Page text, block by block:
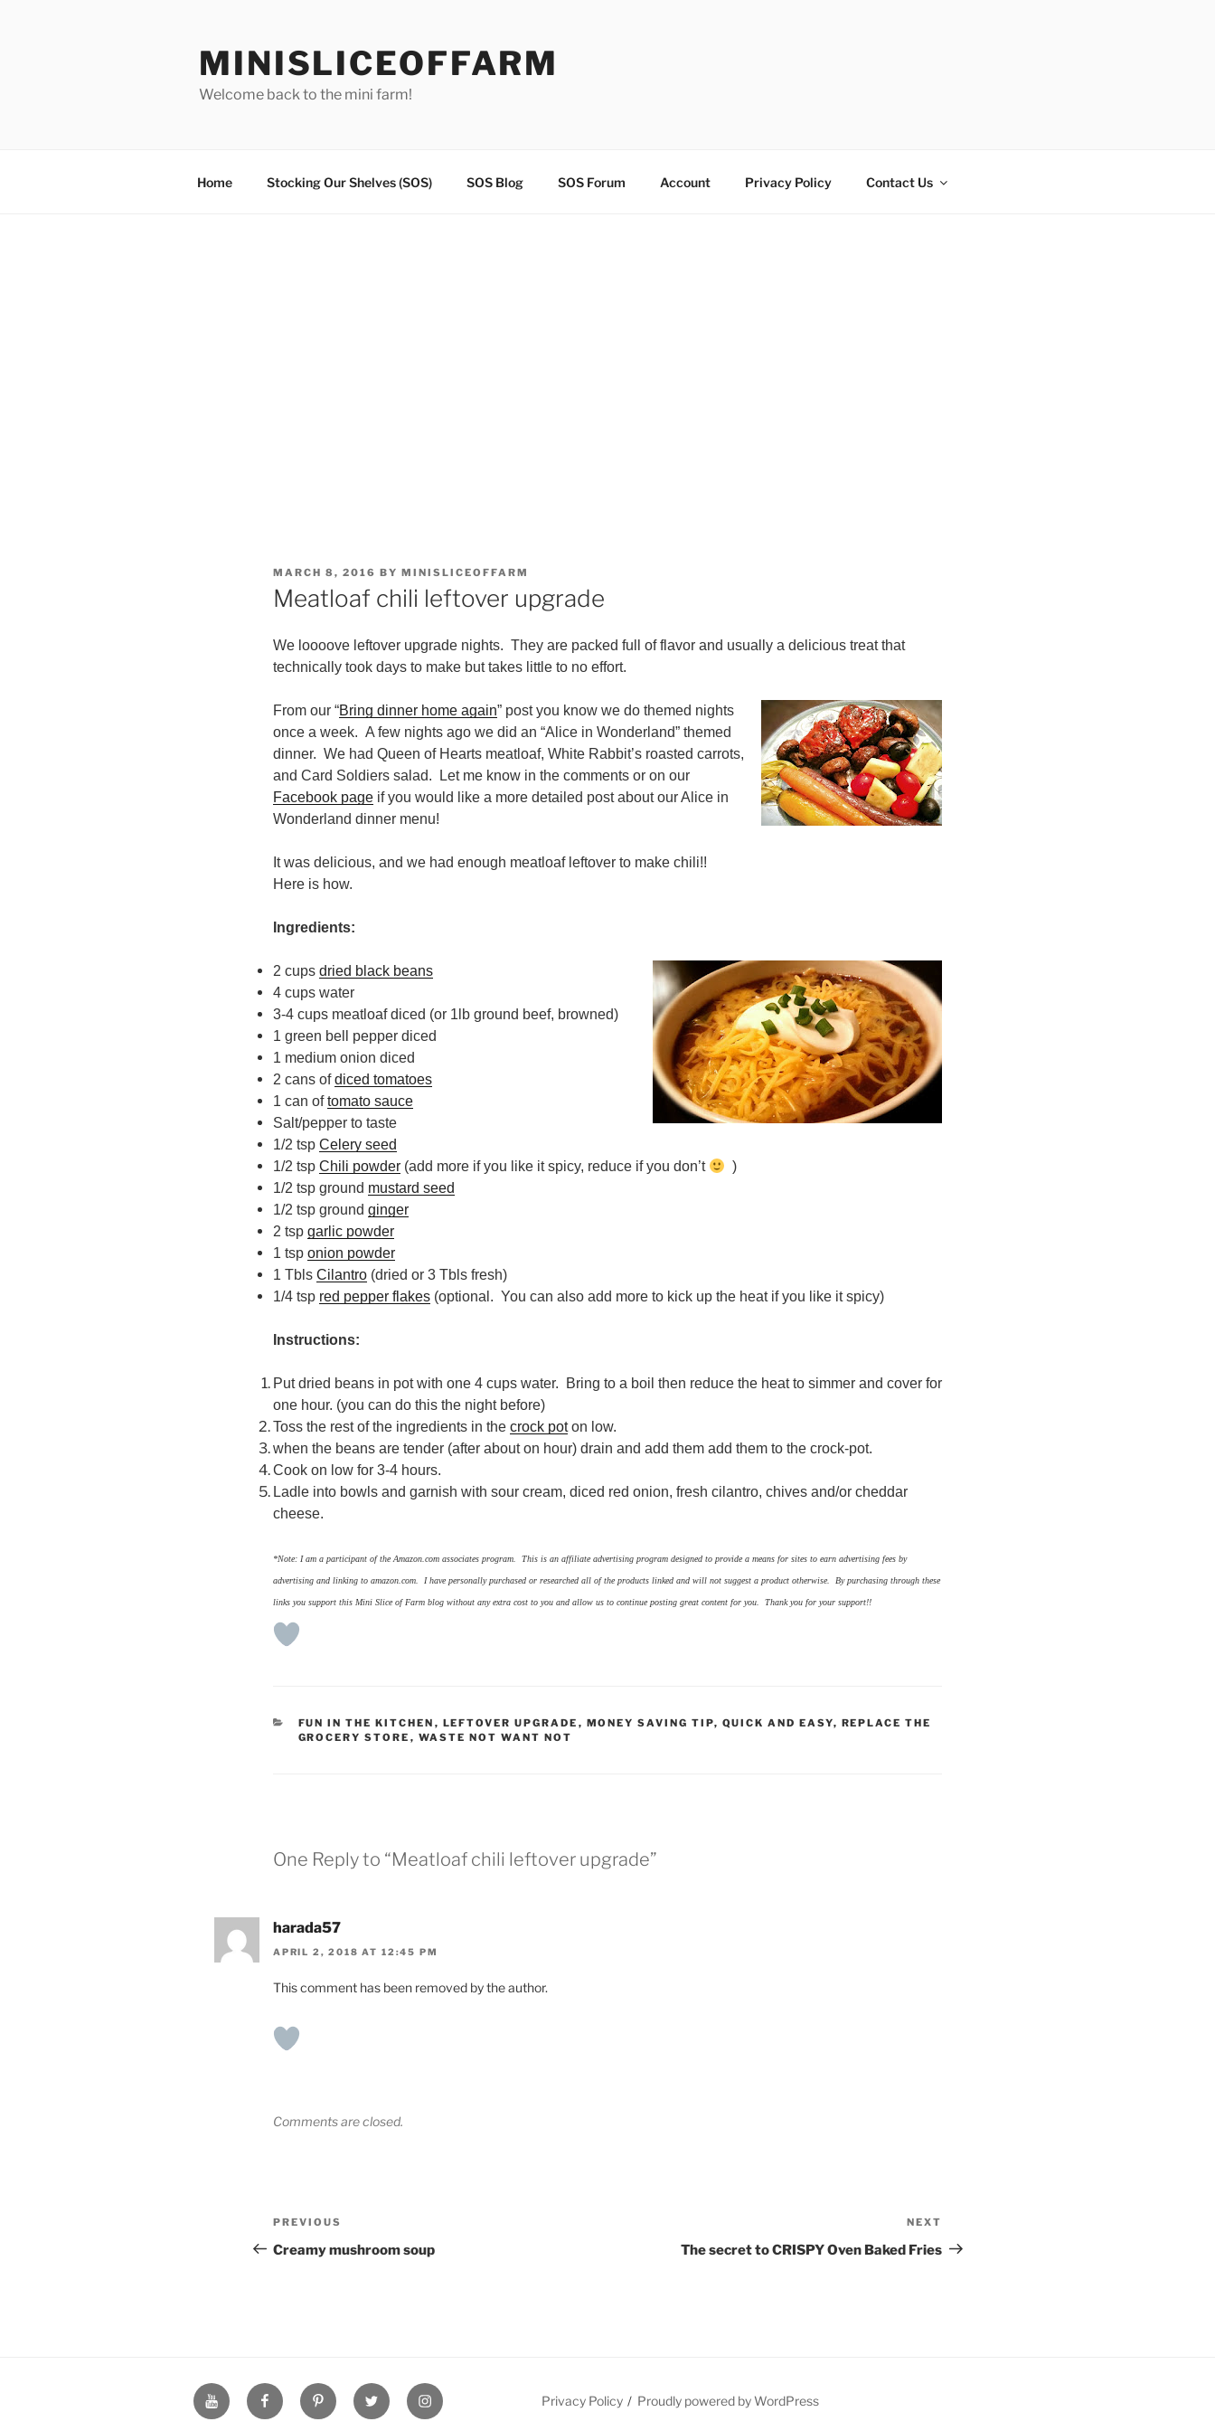
MINISLICEOFFARM
Welcome back to the mini farm!
Home Stocking Our Shelves (SOS) SOS Blog SOS Forum Account Privacy Policy Contact Us
POSTED
ON
MARCH 8, 2016 BY MINISLICEOFFARM
Meatloaf chili leftover upgrade
We loooove leftover upgrade nights. They are packed full of flavor and usually a delicious treat that
technically took days to make but takes little to no effort.
From our “Bring dinner home again” post you know we do themed nights
once a week. A few nights ago we did an “Alice in Wonderland” themed
dinner. We had Queen of Hearts meatloaf, White Rabbit’s roasted carrots,
and Card Soldiers salad. Let me know in the comments or on our
Facebook page if you would like a more detailed post about our Alice in
Wonderland dinner menu!
It was delicious, and we had enough meatloaf leftover to make chili!!
Here is how.
Ingredients:
2 cups dried black beans
4 cups water
3-4 cups meatloaf diced (or 1lb ground beef, browned)
1 green bell pepper diced
1 medium onion diced
2 cans ofdiced tomatoes
1 can oftomato sauce
Salt/pepper to taste
1/2 tsp Celery seed
1/2 tsp Chili powder (add more if you like it spicy, reduce if you don’t
)
1/2 tsp ground mustard seed
1/2 tsp ground ginger
2 tsp garlic powder
1 tsp onion powder
1 Tbls Cilantro (dried or 3 Tbls fresh)
1/4 tsp red pepper flakes (optional. You can also add more to kick up the heat if you like it spicy)
Instructions:
Put dried beans in pot with one 4 cups water. Bring to a boil then reduce the heat to simmer and cover for
one hour. (you can do this the night before)
Toss the rest of the ingredients in the crock poton low.
when the beans are tender (after about on hour) drain and add them add them to the crock-pot.
Cook on low for 3-4 hours.
Ladle into bowls and garnish with sour cream, diced red onion, fresh cilantro, chives and/or cheddar
cheese.
*Note: I am a participant of the Amazon.com associates program. This is an affiliate advertising program designed to provide a means for sites to earn advertising fees by
advertising and linking to amazon.com. I have personally purchased or researched all of the products linked and will not suggest a product otherwise. By purchasing through these
links you support this Mini Slice of Farm blog without any extra cost to you and allow us to continue posting great content for you. Thank you for your support!!
CATEGORIES
FUN IN THE KITCHEN , LEFTOVER UPGRADE , MONEY SAVING TIP, QUICK AND EASY, REPLACE THE
GROCERY STORE , WASTE NOT WANT NOT
One Reply to “Meatloaf chili leftover upgrade”
harada57
APRIL 2, 2018 AT 12:45 PM
This comment has been removed by the author.
Comments are closed.
Post
navigation
Previous
Post
PREVIOUS
Creamy mushroom soup
Post
NEXT
The secret to CRISPY Oven Baked Fries
YouTube
Page
Facebook
Page
Pinterest
Page
Twitter
Page
Instagram
Page
Privacy Policy Proudly powered by WordPress